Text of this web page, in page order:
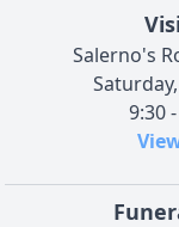
Salerno's
9:30